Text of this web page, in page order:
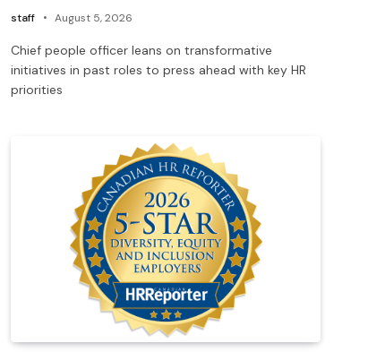
staff August 5, 2026
Chief people officer leans on transformative
initiatives in past roles to press ahead with key HR
priorities